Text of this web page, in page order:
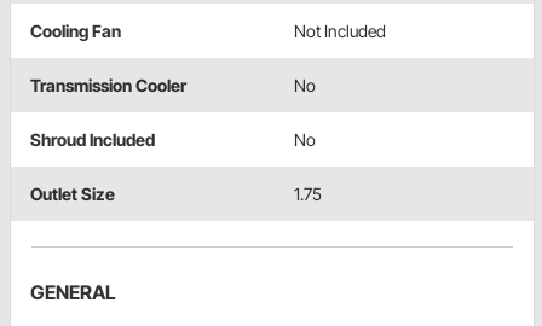
Cooling Fan Not Included
Transmission Cooler No
Shroud Included No
Outlet Size 1.75
GENERAL